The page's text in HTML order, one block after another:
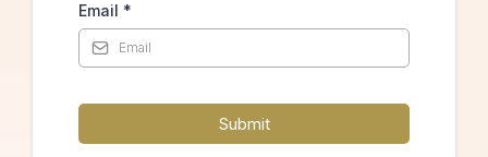
Email *
Submit